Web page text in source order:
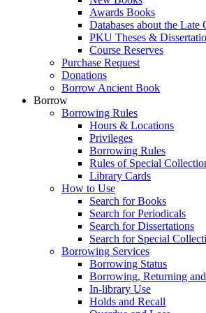
Awards Books
Databases about the
PKU Theses &
Course Reserves
Purchase Request
Donations
Borrow Ancient Book
Borrow
Borrowing Rules
Hours & Locations
Privileges
Borrowing Rules
Rules of Special
Library Cards
How to Use
Search for Books
Search for Periodicals
Search for Dissertations
Search for Special
Borrowing Services
Borrowing Status
Borrowing, Returning
In-library Use
Holds and Recall